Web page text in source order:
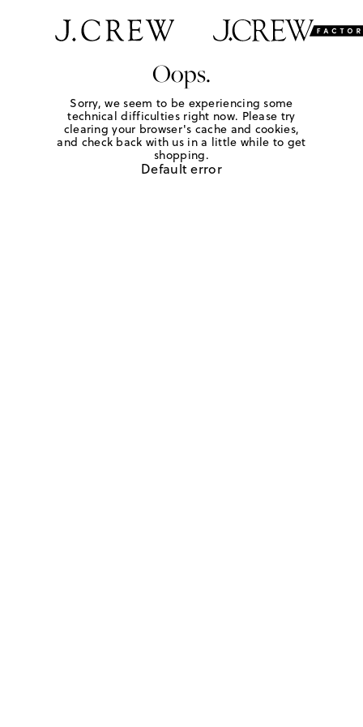
Oops.
Sorry, we seem to be experiencing some
technical difficulties right now. Please try
clearing your browser's cache and cookies,
and check back with us in a little while to get
shopping.
Default error